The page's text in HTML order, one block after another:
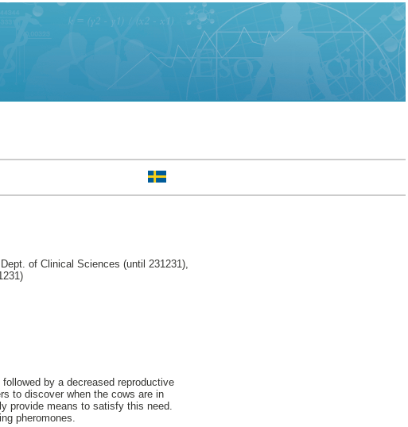
of Clinical Sciences (until 231231),
by a decreased reproductive
to discover when the cows are in
provide means to satisfy this need.
pheromones.